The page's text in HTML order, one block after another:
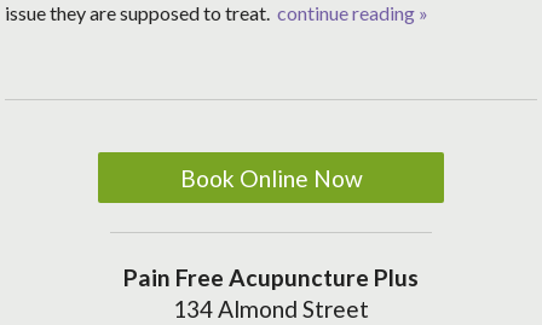
issue they are supposed to treat. continue reading »
Book Online Now
Pain Free Acupuncture Plus
134 Almond Street